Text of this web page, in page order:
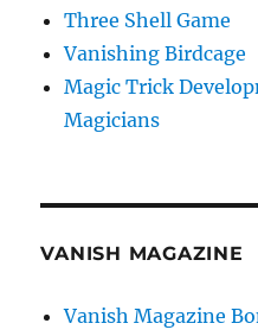
Three Shell Game
Vanishing Birdcage
Magic Trick
Magicians
VANISH MAGAZINE
Vanish Magazine